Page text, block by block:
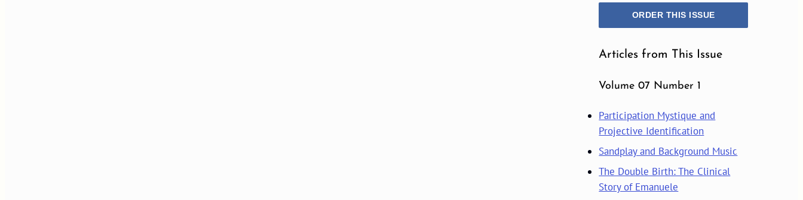
ORDER THIS ISSUE
Articles from This Issue
Volume 07 Number 1
Participation Mystique and
Projective Identification
Sandplay and Background Music
The Double Birth: The Clinical
Story of Emanuele